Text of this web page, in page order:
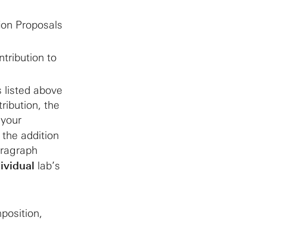
Proposals
to
listed above
the
addition
lab’s